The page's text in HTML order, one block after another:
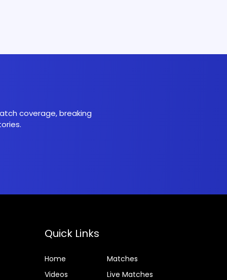
coverage, breaking
Quick Links
Home
Matches
Videos
Live Matches